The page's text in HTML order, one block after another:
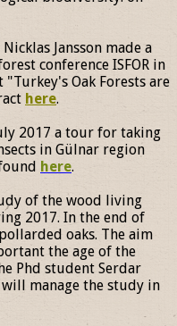
Jansson made a
conference ISFOR in
Oak Forests are
here.
2017 a tour for taking
in Gülnar region
here.
of the wood living
2017. In the end of
oaks. The aim
the age of the
Phd student Serdar
manage the study in